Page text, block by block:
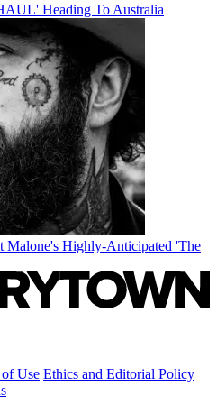
Heading To Australia
Malone's Highly-Anticipated 'The
Use Ethics and Editorial Policy